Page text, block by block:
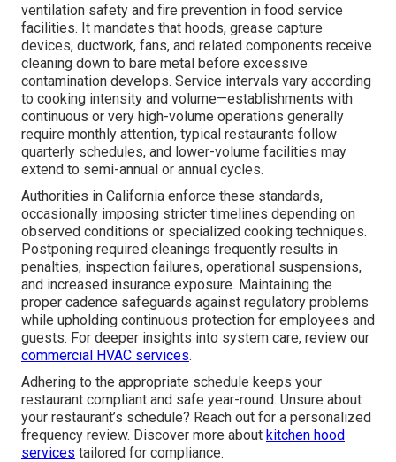
ventilation safety and fire prevention in food service
facilities. It mandates that hoods, grease capture
devices, ductwork, fans, and related components receive
cleaning down to bare metal before excessive
contamination develops. Service intervals vary according
to cooking intensity and volume—establishments with
continuous or very high-volume operations generally
require monthly attention, typical restaurants follow
quarterly schedules, and lower-volume facilities may
extend to semi-annual or annual cycles.
Authorities in California enforce these standards,
occasionally imposing stricter timelines depending on
observed conditions or specialized cooking techniques.
Postponing required cleanings frequently results in
penalties, inspection failures, operational suspensions,
and increased insurance exposure. Maintaining the
proper cadence safeguards against regulatory problems
while upholding continuous protection for employees and
guests. For deeper insights into system care, review our
commercial HVAC services.
Adhering to the appropriate schedule keeps your
restaurant compliant and safe year-round. Unsure about
your restaurant’s schedule? Reach out for a personalized
frequency review. Discover more about kitchen hood
services tailored for compliance.